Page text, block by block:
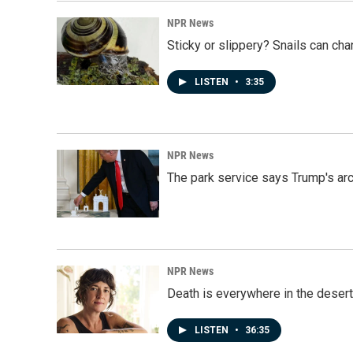
NPR News
Sticky or slippery? Snails can
LISTEN • 3:35
NPR News
The park service says Trump's
NPR News
Death is everywhere in the
LISTEN • 36:35